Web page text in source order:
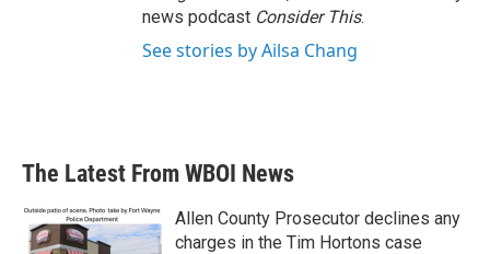
news podcast Consider This.
See stories by Ailsa Chang
The Latest From WBOI News
Allen County Prosecutor declines any
charges in the Tim Hortons case